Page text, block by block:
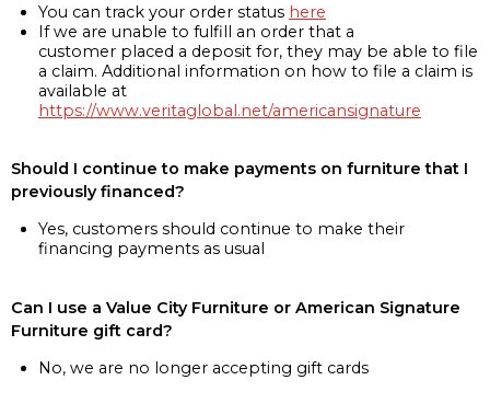
You can track your order status here
If we are unable to fulfill an order that a
customer placed a deposit for, they may be able to file
a claim. Additional information on how to file a claim is
available at
https://www.veritaglobal.net/americansignature
Should I continue to make payments on furniture that I
previously financed?
Yes, customers should continue to make their
financing payments as usual
Can I use a Value City Furniture or American Signature
Furniture gift card?
No, we are no longer accepting gift cards